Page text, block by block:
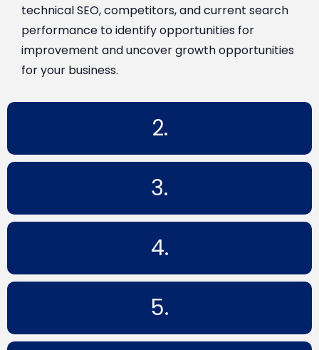
2.
3.
4.
5.
technical SEO, competitors, and current search
performance to identify opportunities for
improvement and uncover growth opportunities
for your business.